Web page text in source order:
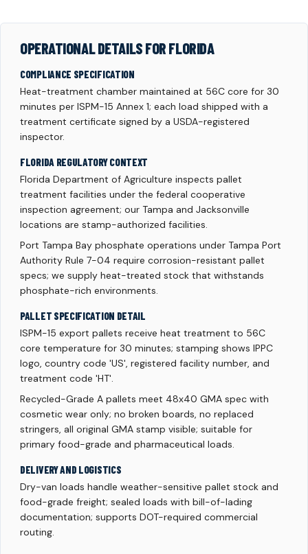
OPERATIONAL DETAILS FOR FLORIDA
COMPLIANCE SPECIFICATION
Heat-treatment chamber maintained at 56C core for 30
minutes per ISPM-15 Annex 1; each load shipped with a
treatment certificate signed by a USDA-registered
inspector.
FLORIDA REGULATORY CONTEXT
Florida Department of Agriculture inspects pallet
treatment facilities under the federal cooperative
inspection agreement; our Tampa and Jacksonville
locations are stamp-authorized facilities.
Port Tampa Bay phosphate operations under Tampa Port
Authority Rule 7-04 require corrosion-resistant pallet
specs; we supply heat-treated stock that withstands
phosphate-rich environments.
PALLET SPECIFICATION DETAIL
ISPM-15 export pallets receive heat treatment to 56C
core temperature for 30 minutes; stamping shows IPPC
logo, country code 'US', registered facility number, and
treatment code 'HT'.
Recycled-Grade A pallets meet 48x40 GMA spec with
cosmetic wear only; no broken boards, no replaced
stringers, all original GMA stamp visible; suitable for
primary food-grade and pharmaceutical loads.
DELIVERY AND LOGISTICS
Dry-van loads handle weather-sensitive pallet stock and
food-grade freight; sealed loads with bill-of-lading
documentation; supports DOT-required commercial
routing.